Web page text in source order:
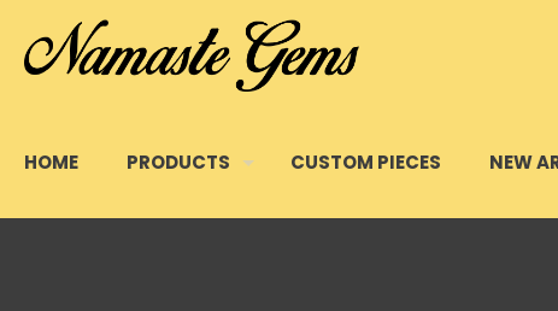
HOME PRODUCTS CUSTOM PIECES NEW